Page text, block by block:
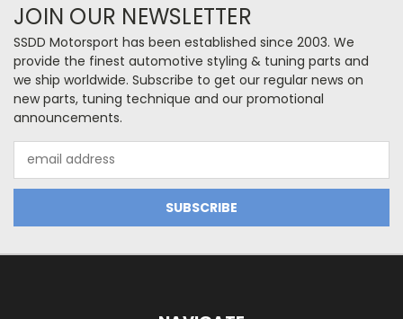
JOIN OUR NEWSLETTER
SSDD Motorsport has been established since 2003. We
provide the finest automotive styling & tuning parts and
we ship worldwide. Subscribe to get our regular news on
new parts, tuning technique and our promotional
announcements.
Address